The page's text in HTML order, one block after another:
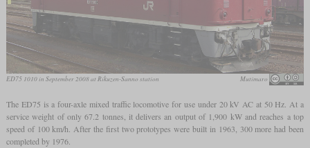
ED75 1010 in September 2008 at Rikuzen-Sanno station Mutimaro
The ED75 is a four-axle mixed traffic locomotive for use under 20 kV AC at 50 Hz. At a
service weight of only 67.2 tonnes, it delivers an output of 1,900 kW and reaches a top
speed of 100 km/h. After the first two prototypes were built in 1963, 300 more had been
completed by 1976.